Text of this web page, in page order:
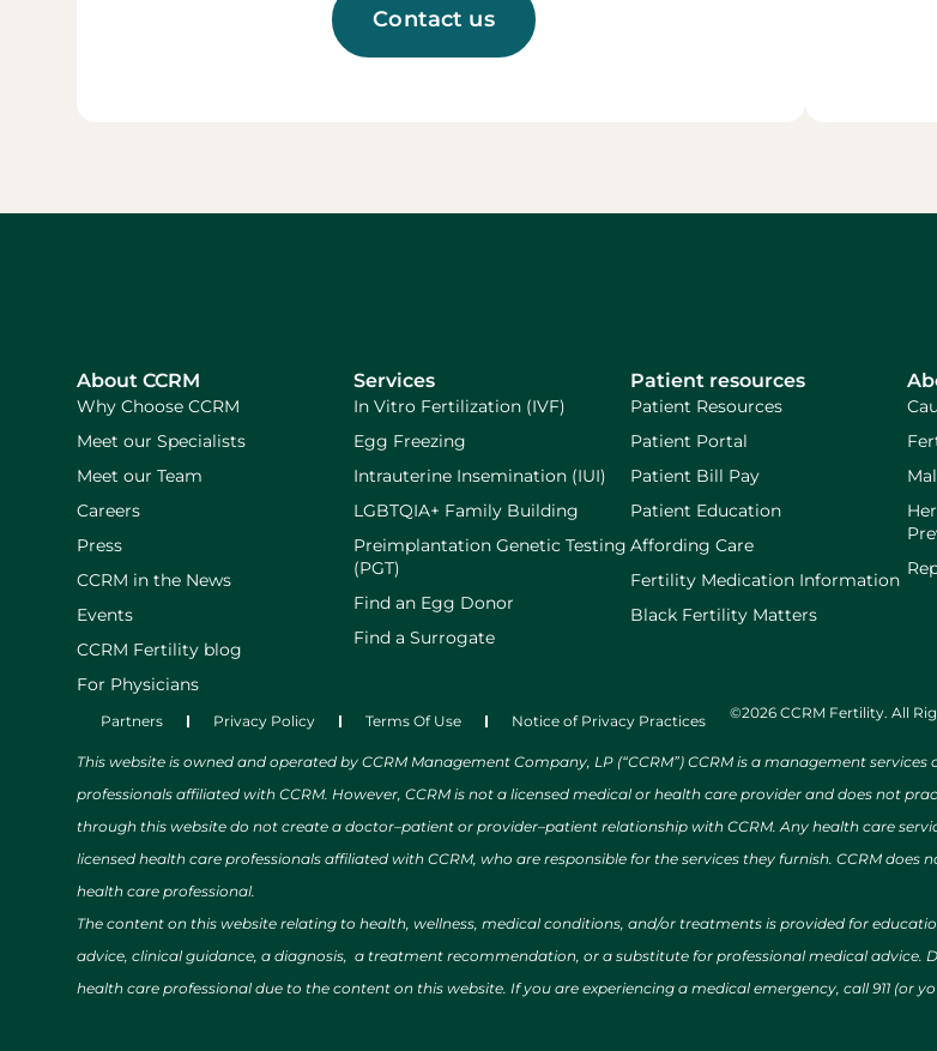
Contact us
About CCRM
Why Choose CCRM
Meet our Specialists
Meet our Team
Careers
Press
CCRM in the News
Events
CCRM Fertility blog
For Physicians
Services
In Vitro Fertilization (IVF)
Egg Freezing
Intrauterine Insemination (IUI)
LGBTQIA+ Family Building
Preimplantation Genetic Testing
(PGT)
Find an Egg Donor
Find a Surrogate
Patient resources
Patient Resources
Patient Portal
Patient Bill Pay
Patient Education
Affording Care
Fertility Medication Information
Black Fertility Matters
Partners Privacy Policy Terms Of Use Notice of Privacy Practices ©2026 CCRM Fertility. All
This website is owned and operated by CCRM Management Company, LP (“CCRM”) CCRM is a management
professionals affiliated with CCRM. However, CCRM is not a licensed medical or health care provider and does not
through this website do not create a doctor–patient or provider–patient relationship with CCRM. Any health care
licensed health care professionals affiliated with CCRM, who are responsible for the services they furnish. CCRM
health care professional.
The content on this website relating to health, wellness, medical conditions, and/or treatments is provided for
advice, clinical guidance, a diagnosis, a treatment recommendation, or a substitute for professional medical advice.
health care professional due to the content on this website. If you are experiencing a medical emergency, call 911 (or